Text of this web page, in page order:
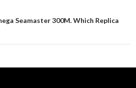
Seamaster 300M. Which Replica